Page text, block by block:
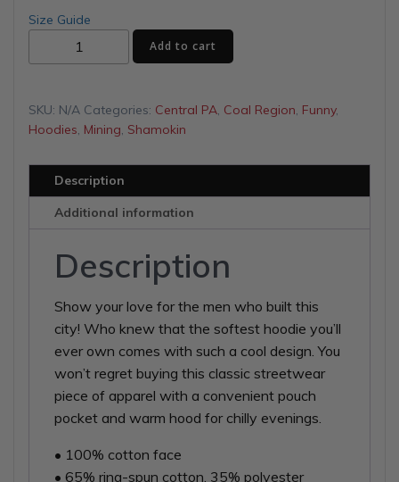
Size Guide
with
Unisex
Hoodie
Add to cart
SKU: N/A Categories: Central PA, Coal Region, Funny,
Hoodies, Mining, Shamokin
Description
Additional information
Description
Show your love for the men who built this
city! Who knew that the softest hoodie you’ll
ever own comes with such a cool design. You
won’t regret buying this classic streetwear
piece of apparel with a convenient pouch
pocket and warm hood for chilly evenings.
• 100% cotton face
• 65% ring-spun cotton, 35% polyester